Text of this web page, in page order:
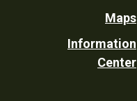
Maps
Information
Center